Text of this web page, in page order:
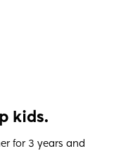
kids.
for 3 years and